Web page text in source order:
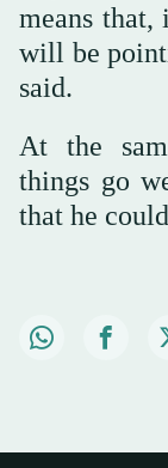
means that,
will be
said.
At the
things go
that he